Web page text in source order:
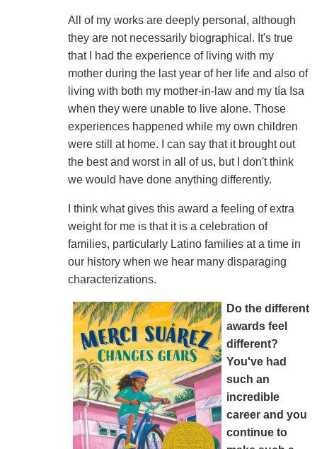
All of my works are deeply personal, although
they are not necessarily biographical. It's true
that I had the experience of living with my
mother during the last year of her life and also of
living with both my mother-in-law and my tía Isa
when they were unable to live alone. Those
experiences happened while my own children
were still at home. I can say that it brought out
the best and worst in all of us, but I don't think
we would have done anything differently.
I think what gives this award a feeling of extra
weight for me is that it is a celebration of
families, particularly Latino families at a time in
our history when we hear many disparaging
characterizations.
Do the different
awards feel
different?
You've had
such an
incredible
career and you
continue to